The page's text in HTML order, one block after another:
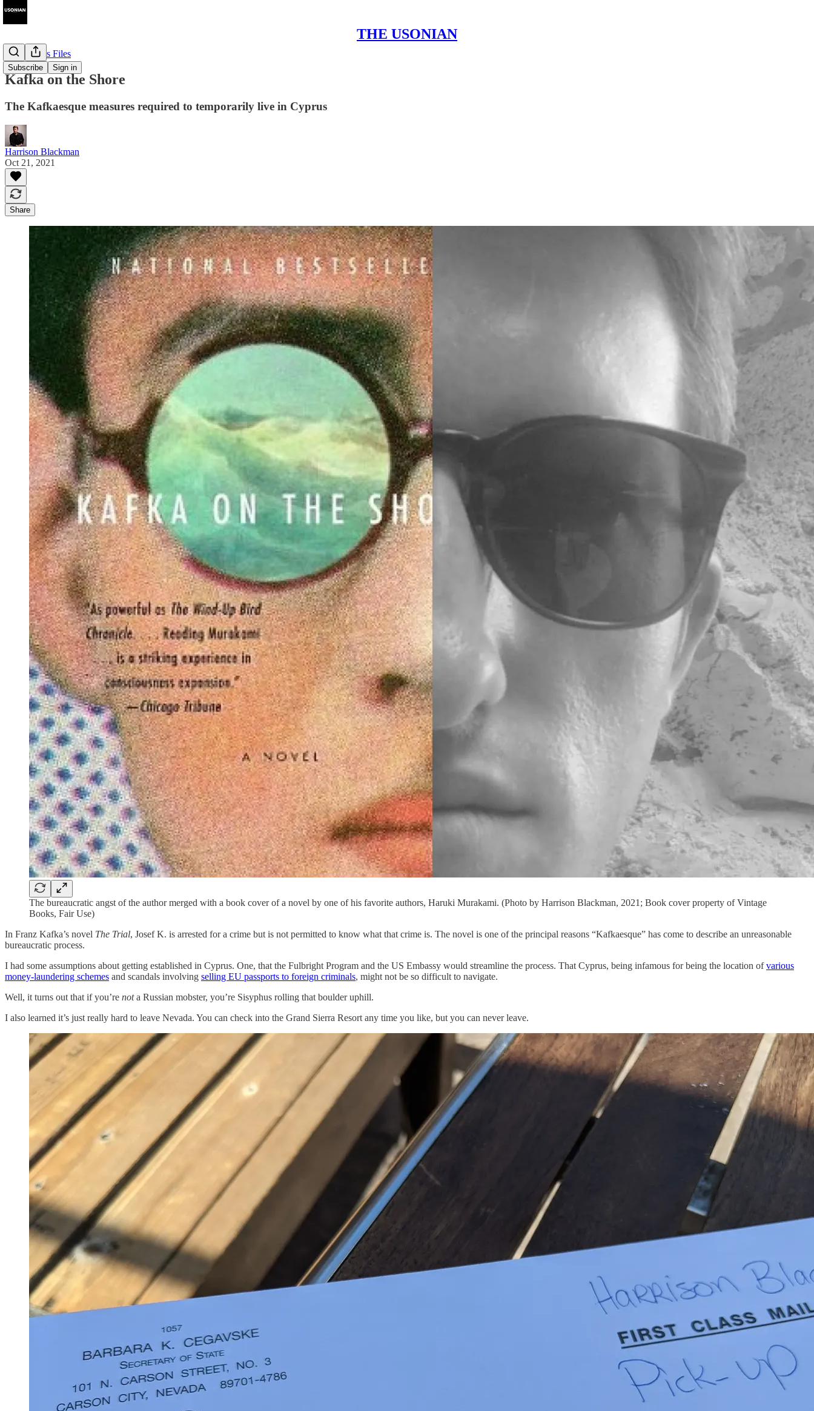
THE USONIAN
Subscribe Sign in
The Cyprus Files
Kafka on the Shore
The Kafkaesque measures required to temporarily live in Cyprus
Harrison Blackman
Oct 21, 2021
Share
The bureaucratic angst of the author merged with a book cover of a novel by one of his favorite authors, Haruki Murakami. (Photo by Harrison Blackman, 2021; Book cover property of Vintage
Books, Fair Use)
In Franz Kafka’s novel The Trial, Josef K. is arrested for a crime but is not permitted to know what that crime is. The novel is one of the principal reasons “Kafkaesque” has come to describe an unreasonable
bureaucratic process.
I had some assumptions about getting established in Cyprus. One, that the Fulbright Program and the US Embassy would streamline the process. That Cyprus, being infamous for being the location ofvarious
money-laundering schemes and scandals involving selling EU passports to foreign criminals, might not be so difficult to navigate.
Well, it turns out that if you’re nota Russian mobster, you’re Sisyphus rolling that boulder uphill.
I also learned it’s just really hard to leave Nevada. You can check into the Grand Sierra Resort any time you like, but you can never leave.